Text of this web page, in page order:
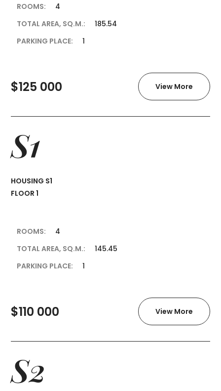
ROOMS:
4
TOTAL AREA, SQ.M.:
185.54
PARKING PLACE:
1
$125 000 View More
S1
HOUSING S1
FLOOR 1
ROOMS:
4
TOTAL AREA, SQ.M.:
145.45
PARKING PLACE:
1
$110 000 View More
S2